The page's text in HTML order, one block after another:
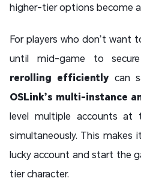
higher-tier options become
For players who don’t want
until mid-game to
rerolling efficiently can
OSLink’s multi-instance
level multiple accounts at
simultaneously. This
lucky account and start the
tier character.